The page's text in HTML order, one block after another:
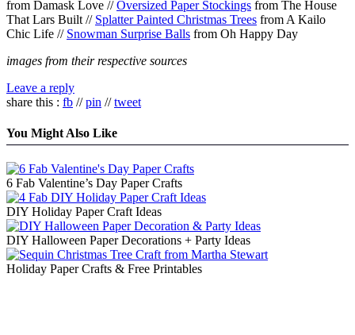
from Damask Love //Oversized Paper Stockings from The House
That Lars Built // Splatter Painted Christmas Trees from A Kailo
Chic Life // Snowman Surprise Balls from Oh Happy Day
images from their respective sources
Leave a reply
share this : fb //pin //tweet
You Might Also Like
6 Fab Valentine’s Day Paper Crafts
DIY Holiday Paper Craft Ideas
DIY Halloween Paper Decorations + Party Ideas
Holiday Paper Crafts & Free Printables